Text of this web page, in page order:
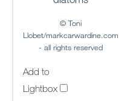
© Toni
Llobet/markcarwardine.com
- all rights reserved
Add to
Lightbox